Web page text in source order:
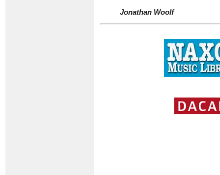
Jonathan Woolf